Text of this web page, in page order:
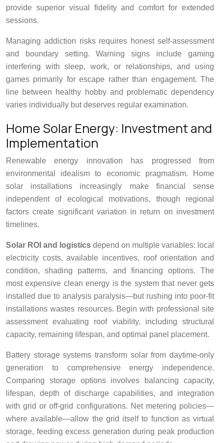
provide superior visual fidelity and comfort for extended
sessions.
Managing addiction risks requires honest self-assessment
and boundary setting. Warning signs include gaming
interfering with sleep, work, or relationships, and using
games primarily for escape rather than engagement. The
line between healthy hobby and problematic dependency
varies individually but deserves regular examination.
Home Solar Energy: Investment and
Implementation
Renewable energy innovation has progressed from
environmental idealism to economic pragmatism. Home
solar installations increasingly make financial sense
independent of ecological motivations, though regional
factors create significant variation in return on investment
timelines.
Solar ROI and logistics depend on multiple variables: local
electricity costs, available incentives, roof orientation and
condition, shading patterns, and financing options. The
most expensive clean energy is the system that never gets
installed due to analysis paralysis—but rushing into poor-fit
installations wastes resources. Begin with professional site
assessment evaluating roof viability, including structural
capacity, remaining lifespan, and optimal panel placement.
Battery storage systems transform solar from daytime-only
generation to comprehensive energy independence.
Comparing storage options involves balancing capacity,
lifespan, depth of discharge capabilities, and integration
with grid or off-grid configurations. Net metering policies—
where available—allow the grid itself to function as virtual
storage, feeding excess generation during peak production